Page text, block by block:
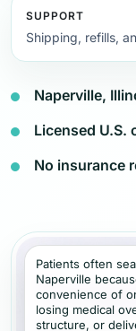
SUPPORT
Shipping, refills,
Naperville,
Licensed U.S.
No insurance
Patients often
Naperville
convenience of
losing medical
structure, or